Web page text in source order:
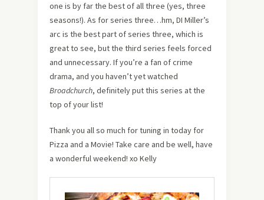
one is by far the best of all three (yes, three
seasons!). As for series three…hm, DI Miller’s
arc is the best part of series three, which is
great to see, but the third series feels forced
and unnecessary. If you’re a fan of crime
drama, and you haven’t yet watched
Broadchurch, definitely put this series at the
top of your list!
Thank you all so much for tuning in today for
Pizza and a Movie! Take care and be well, have
a wonderful weekend! xo Kelly